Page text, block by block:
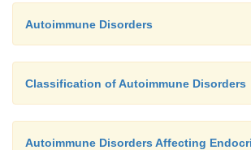
Autoimmune Disorders
Classification of Autoimmune Disorders
Autoimmune Disorders Affecting